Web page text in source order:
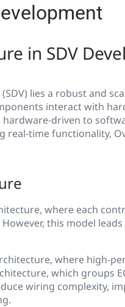
in SDV
lies a robust and
interact with
driven to
time functionality,
where each
this model
where high-
which groups
wiring complexity,